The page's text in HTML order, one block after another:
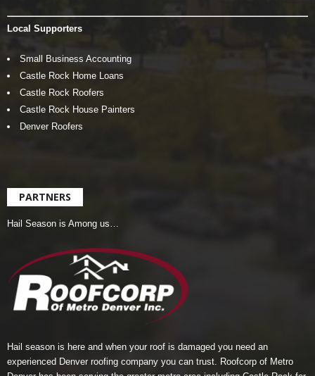
Local Supporters
Small Business Accounting
Castle Rock Home Loans
Castle Rock Roofers
Castle Rock House Painters
Denver Roofers
PARTNERS
Hail Season is Among us…
Hail season is here and when your roof is damaged you need an
experienced Denver roofing company you can trust. Roofcorp of Metro